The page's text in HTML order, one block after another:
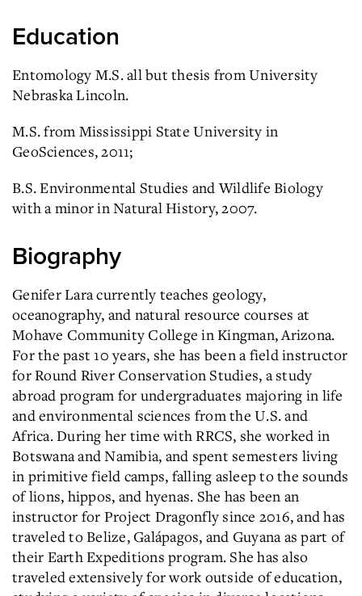
Education
Entomology M.S. all but thesis from University
Nebraska Lincoln.
M.S. from Mississippi State University in
GeoSciences, 2011;
B.S. Environmental Studies and Wildlife Biology
with a minor in Natural History, 2007.
Biography
Genifer Lara currently teaches geology,
oceanography, and natural resource courses at
Mohave Community College in Kingman, Arizona.
For the past 10 years, she has been a field instructor
for Round River Conservation Studies, a study
abroad program for undergraduates majoring in life
and environmental sciences from the U.S. and
Africa. During her time with RRCS, she worked in
Botswana and Namibia, and spent semesters living
in primitive field camps, falling asleep to the sounds
of lions, hippos, and hyenas. She has been an
instructor for Project Dragonfly since 2016, and has
traveled to Belize, Galápagos, and Guyana as part of
their Earth Expeditions program. She has also
traveled extensively for work outside of education,